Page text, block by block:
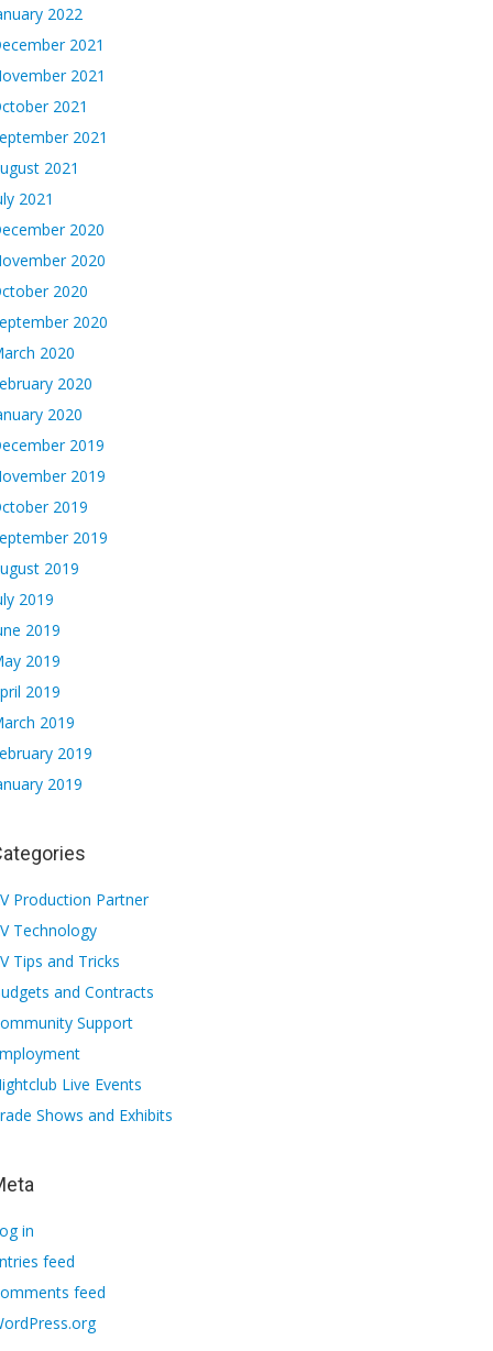
2022
2021
2021
2021
2021
2021
2021
2020
2020
2020
2020
2020
2020
2020
2019
2019
2019
2019
2019
2019
2019
2019
2019
2019
2019
2019
Production Partner
Technology
Tips and Tricks
and Contracts
Support
Live Events
Shows and Exhibits
in
feed
feed